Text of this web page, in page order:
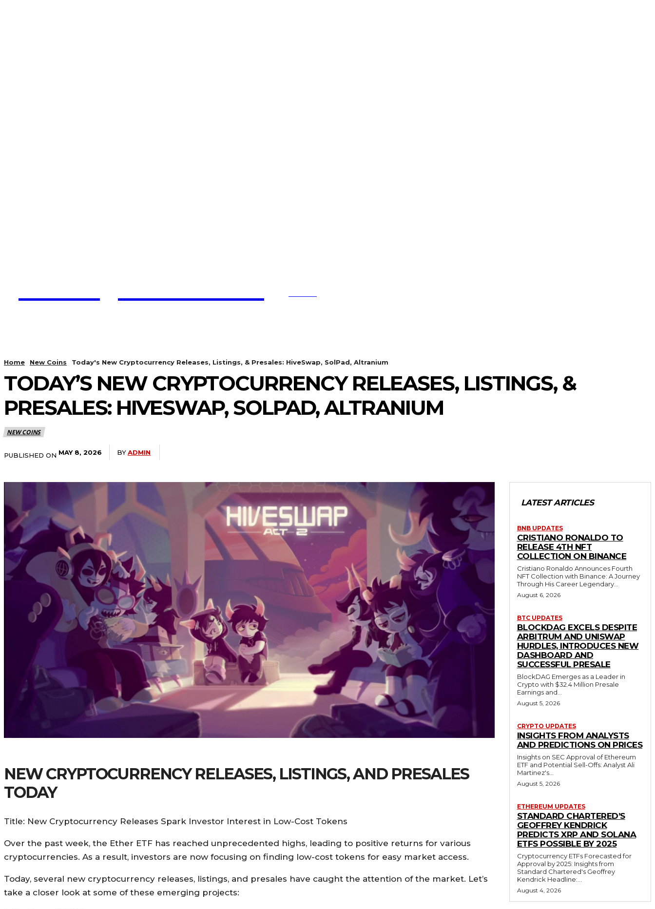
Home New Coins Today's New Cryptocurrency Releases, Listings, & Presales: HiveSwap, SolPad, Altranium
TODAY’S NEW CRYPTOCURRENCY RELEASES, LISTINGS, &
PRESALES: HIVESWAP, SOLPAD, ALTRANIUM
NEW COINS
PUBLISHED ON MAY 8, 2026 BYADMIN
NEW CRYPTOCURRENCY RELEASES, LISTINGS, AND PRESALES
TODAY
Title: New Cryptocurrency Releases Spark Investor Interest in Low-Cost Tokens
Over the past week, the Ether ETF has reached unprecedented highs, leading to positive returns for various
cryptocurrencies. As a result, investors are now focusing on finding low-cost tokens for easy market access.
Today, several new cryptocurrency releases, listings, and presales have caught the attention of the market. Let’s
take a closer look at some of these emerging projects:
LATEST ARTICLES
BNB UPDATES
CRISTIANO RONALDO TO
RELEASE 4TH NFT
COLLECTION ON BINANCE
Cristiano Ronaldo Announces Fourth
NFT Collection with Binance: A Journey
Through His Career Legendary...
August 6, 2026
BTC UPDATES
BLOCKDAG EXCELS DESPITE
ARBITRUM AND UNISWAP
HURDLES, INTRODUCES NEW
DASHBOARD AND
SUCCESSFUL PRESALE
BlockDAG Emerges as a Leader in
Crypto with $32.4 Million Presale
Earnings and...
August 5, 2026
CRYPTO UPDATES
INSIGHTS FROM ANALYSTS
AND PREDICTIONS ON PRICES
Insights on SEC Approval of Ethereum
ETF and Potential Sell-Offs: Analyst Ali
Martinez's...
August 5, 2026
ETHEREUM UPDATES
STANDARD CHARTERED’S
GEOFFREY KENDRICK
PREDICTS XRP AND SOLANA
ETFS POSSIBLE BY 2025
Cryptocurrency ETFs Forecasted for
Approval by 2025: Insights from
Standard Chartered's Geoffrey
Kendrick Headline:...
August 4, 2026